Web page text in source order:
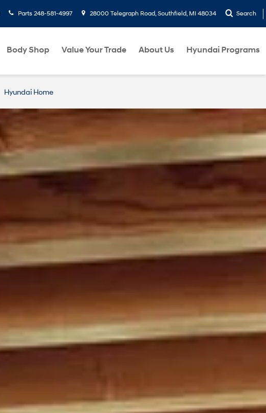
Parts 248-581-4997 28000 Telegraph Road, Southfield, MI 48034 Search
Body Shop Value Your Trade About Us Hyundai Programs
Hyundai Home